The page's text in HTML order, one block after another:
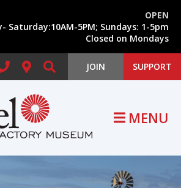
OPEN
Saturday:10AM-5PM; Sundays: 1-5pm
Closed on Mondays
JOIN SUPPORT
MENU